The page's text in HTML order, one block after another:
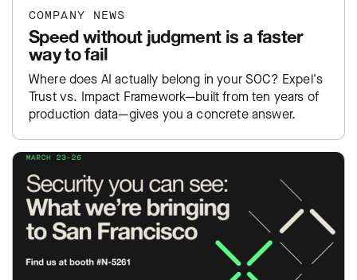
COMPANY NEWS
Speed without judgment is a faster
way to fail
Where does AI actually belong in your SOC? Expel's
Trust vs. Impact Framework—built from ten years of
production data—gives you a concrete answer.